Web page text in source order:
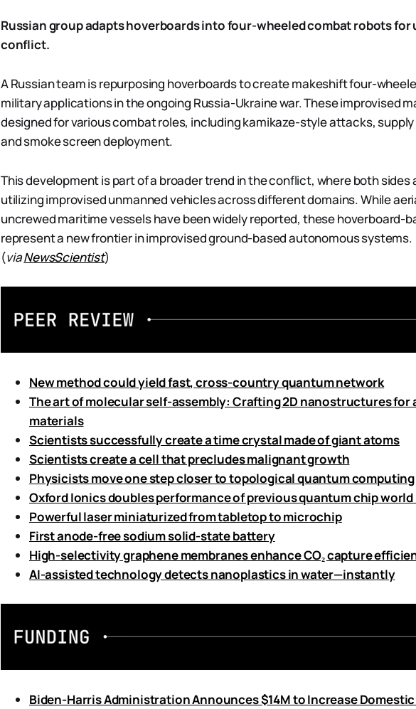
Russian group adapts hoverboards into four-wheeled combat robots for
conflict.
A Russian team is repurposing hoverboards to create makeshift four-
military applications in the ongoing Russia-Ukraine war. These improvised
designed for various combat roles, including kamikaze-style attacks,
and smoke screen deployment.
This development is part of a broader trend in the conflict, where both sides
utilizing improvised unmanned vehicles across different domains. While
uncrewed maritime vessels have been widely reported, these hoverboard-
represent a new frontier in improvised ground-based autonomous systems.
(viaNewsScientist)
New method could yield fast, cross-country quantum network
The art of molecular self-assembly: Crafting 2D nanostructures for
materials
Scientists successfully create a time crystal made of giant atoms
Scientists create a cell that precludes malignant growth
Physicists move one step closer to topological quantum computing
Oxford Ionics doubles performance of previous quantum chip
Powerful laser miniaturized from tabletop to microchip
First anode-free sodium solid-state battery
High-selectivity graphene membranes enhance CO₂ capture
AI-assisted technology detects nanoplastics in water—instantly
Biden-Harris Administration Announces $14M to Increase